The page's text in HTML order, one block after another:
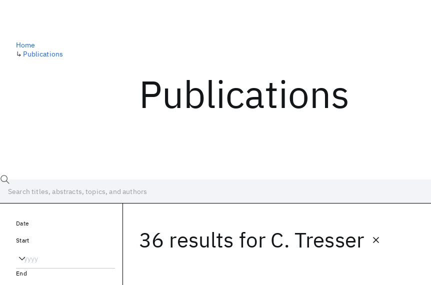
Publications
Home
↳ Publications
36 results for C. Tresser
Date
Start
End